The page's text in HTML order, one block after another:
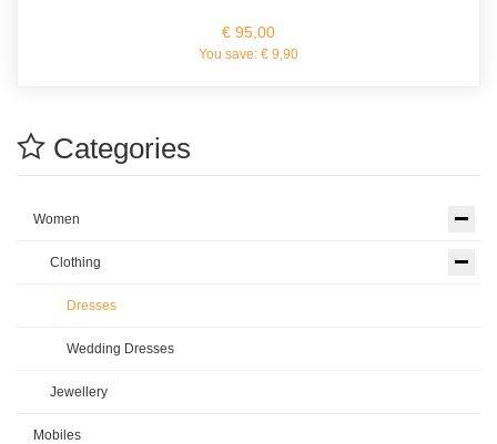
€ 95,00
You save: € 9,90
Categories
Women
Clothing
Dresses
Wedding Dresses
Jewellery
Mobiles